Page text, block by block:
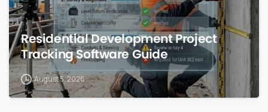
Residential Development Project
Tracking Software Guide
August 5, 2026